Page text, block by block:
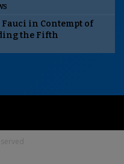
Fauci in Contempt of
the Fifth